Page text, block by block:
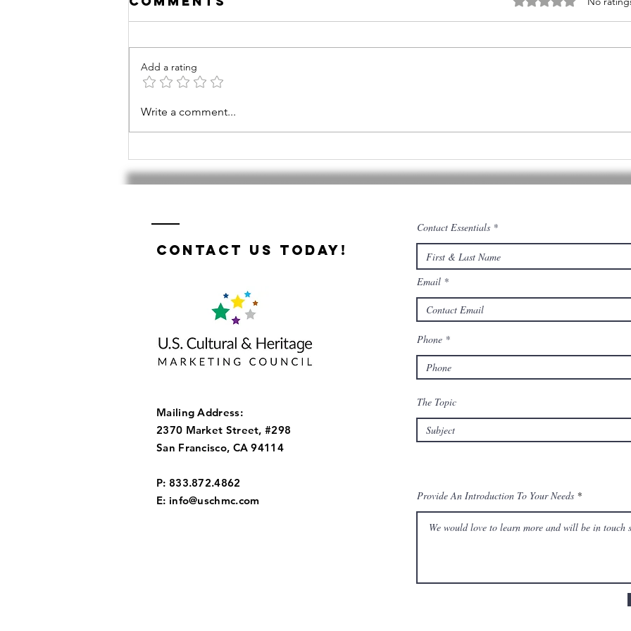
Tri-Valley
TWIST a
Culinary
Add a rating
Write a comment...
Contact us today!
Mailing Address:
2370 Market Street, #298
San Francisco, CA 94114
P: 833.872.4862
E: info@uschmc.com
Contact Essentials
Email
Phone
The Topic
Provide An Introduction To Your Needs